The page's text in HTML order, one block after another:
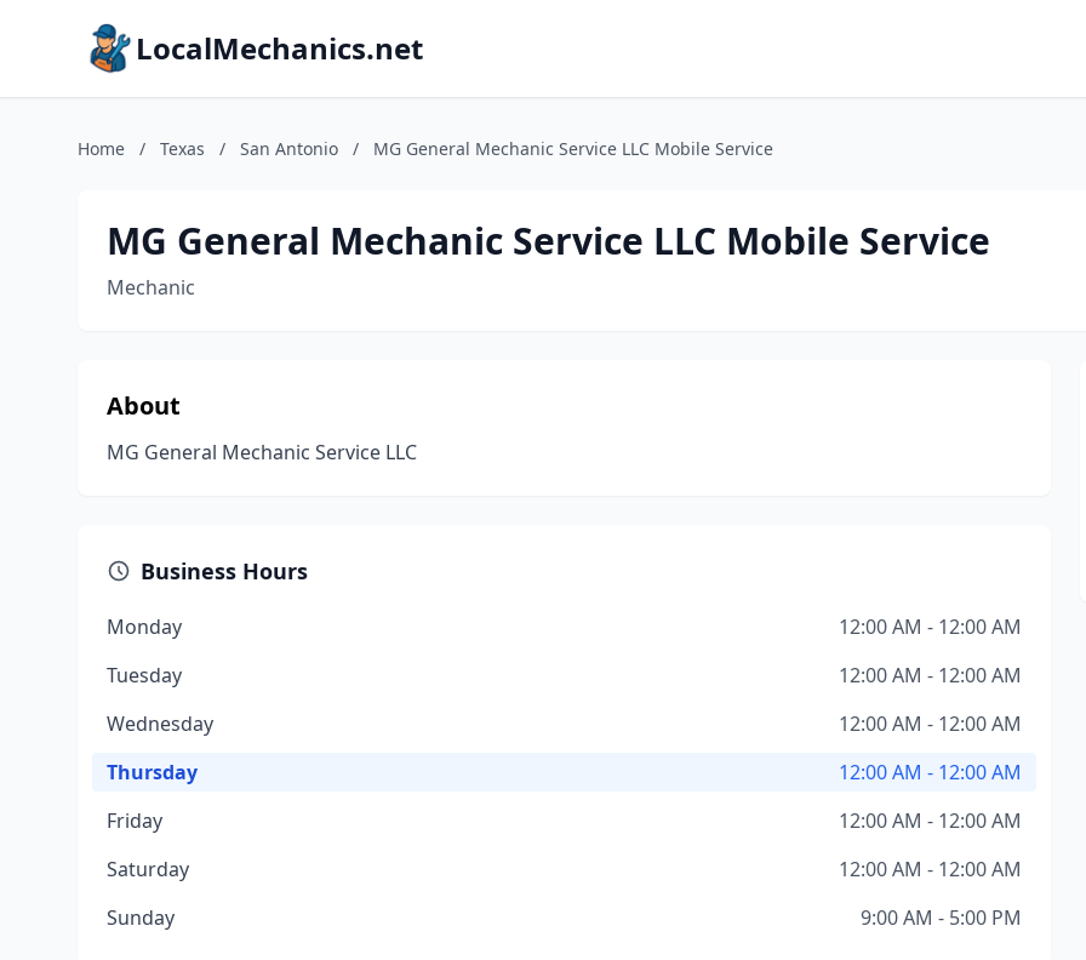
LocalMechanics.net
Home / Texas / San Antonio / MG General Mechanic Service LLC Mobile Service
MG General Mechanic Service LLC Mobile Service
Mechanic
About
MG General Mechanic Service LLC
Business Hours
Monday
12:00 AM - 12:00 AM
Tuesday
12:00 AM - 12:00 AM
Wednesday
12:00 AM - 12:00 AM
Thursday
12:00 AM - 12:00 AM
Friday
12:00 AM - 12:00 AM
Saturday
12:00 AM - 12:00 AM
Sunday
9:00 AM - 5:00 PM